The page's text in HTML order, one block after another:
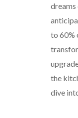
to 60%
the
dive